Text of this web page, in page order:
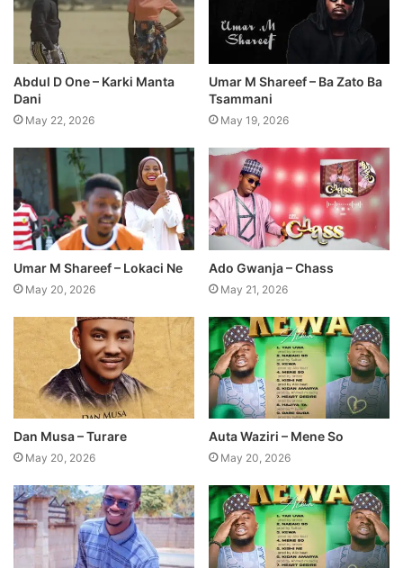
Abdul D One – Karki Manta
Dani
May 22, 2026
Umar M Shareef – Ba Zato Ba
Tsammani
May 19, 2026
Umar M Shareef – Lokaci Ne
May 20, 2026
Ado Gwanja – Chass
May 21, 2026
Dan Musa – Turare
May 20, 2026
Auta Waziri – Mene So
May 20, 2026